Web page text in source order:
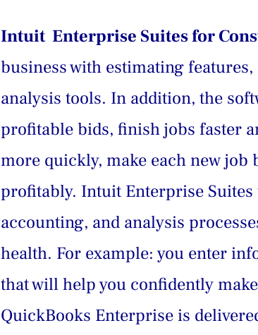
Intuit  Enterprise Suites for
business with estimating
analysis tools. In addition, the
profitable bids, finish jobs faster
more quickly, make each new
profitably. Intuit Enterprise
accounting, and analysis
health. For example: you enter
that will help you confidently
QuickBooks Enterprise is